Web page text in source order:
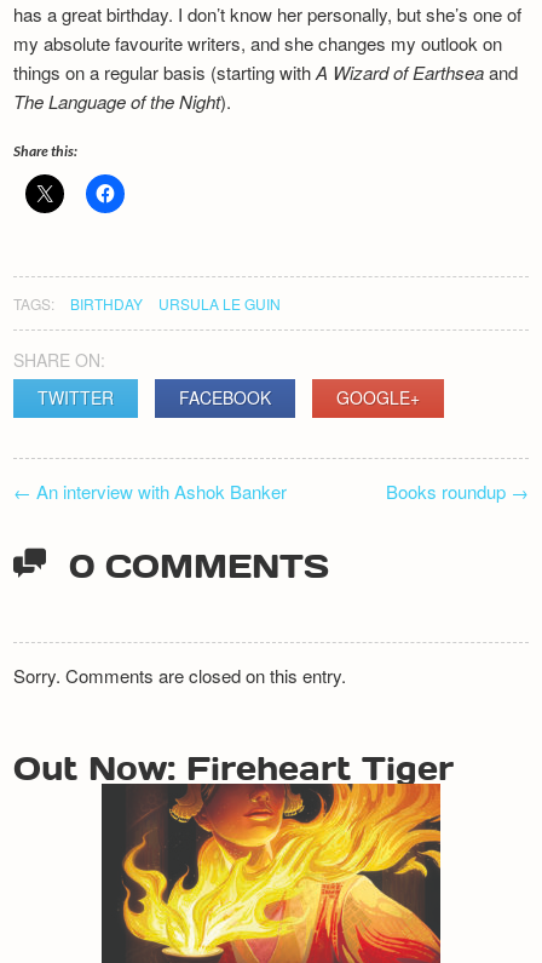
Newsletter
has a great birthday. I don’t know her personally, but she’s one of
my absolute favourite writers, and she changes my outlook on
things on a regular basis (starting withA Wizard of Earthseaand
The Language of the Night).
Share this:
TAGS: BIRTHDAY URSULA LE GUIN
SHARE ON:
TWITTER
FACEBOOK GOOGLE+
NAVIGATION
← An interview with Ashok Banker Books roundup →
0 COMMENTS
Sorry. Comments are closed on this entry.
Out Now: Fireheart Tiger